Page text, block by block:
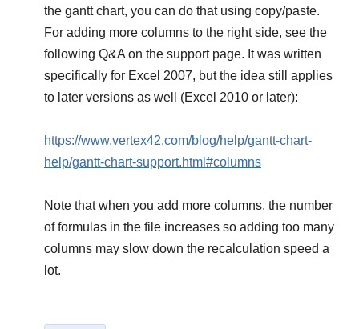
the gantt chart, you can do that using copy/paste.
For adding more columns to the right side, see the
following Q&A on the support page. It was written
specifically for Excel 2007, but the idea still applies
to later versions as well (Excel 2010 or later):
https://www.vertex42.com/blog/help/gantt-chart-
help/gantt-chart-support.html#columns
Note that when you add more columns, the number
of formulas in the file increases so adding too many
columns may slow down the recalculation speed a
lot.